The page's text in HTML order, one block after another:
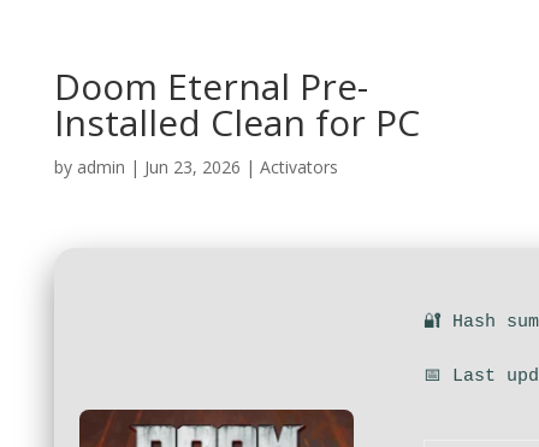
Doom Eternal Pre-
Installed Clean for PC
by admin | Jun 23, 2026 | Activators
🔐 Hash
📅 Last